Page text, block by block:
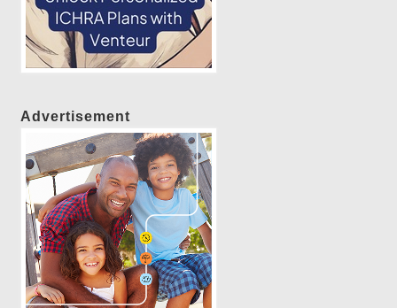
Advertisement